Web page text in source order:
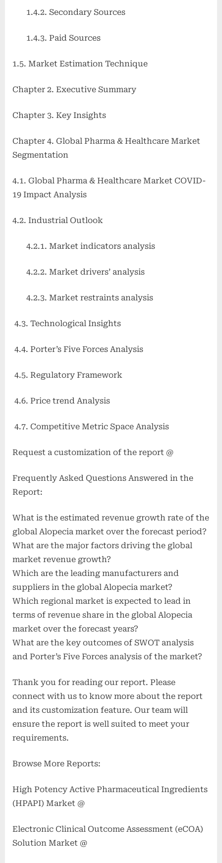
1.4.2. Secondary Sources
1.4.3. Paid Sources
1.5. Market Estimation Technique
Chapter 2. Executive Summary
Chapter 3. Key Insights
Chapter 4. Global Pharma & Healthcare Market
Segmentation
4.1. Global Pharma & Healthcare Market COVID-
19 Impact Analysis
4.2. Industrial Outlook
4.2.1. Market indicators analysis
4.2.2. Market drivers’ analysis
4.2.3. Market restraints analysis
4.3. Technological Insights
4.4. Porter’s Five Forces Analysis
4.5. Regulatory Framework
4.6. Price trend Analysis
4.7. Competitive Metric Space Analysis
Request a customization of the report @
Frequently Asked Questions Answered in the
Report:
What is the estimated revenue growth rate of the
global Alopecia market over the forecast period?
What are the major factors driving the global
market revenue growth?
Which are the leading manufacturers and
suppliers in the global Alopecia market?
Which regional market is expected to lead in
terms of revenue share in the global Alopecia
market over the forecast years?
What are the key outcomes of SWOT analysis
and Porter’s Five Forces analysis of the market?
Thank you for reading our report. Please
connect with us to know more about the report
and its customization feature. Our team will
ensure the report is well suited to meet your
requirements.
Browse More Reports:
High Potency Active Pharmaceutical Ingredients
(HPAPI) Market @
Electronic Clinical Outcome Assessment (eCOA)
Solution Market @